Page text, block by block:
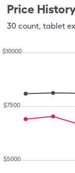
Price
30 count, tablet
$5000
$7500
$10000